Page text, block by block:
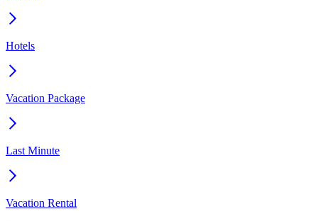
Hotels
Vacation Package
Last Minute
Vacation Rental